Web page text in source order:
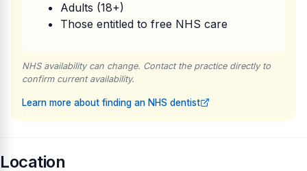
Adults (18+)
Those entitled to free NHS care
NHS availability can change. Contact the practice directly to
confirm current availability.
Learn more about finding an NHS dentist
Location